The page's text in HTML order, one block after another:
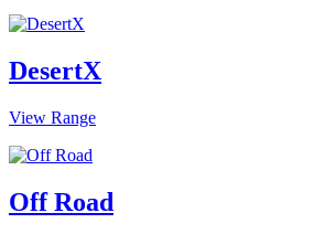
DesertX
View Range
Off Road